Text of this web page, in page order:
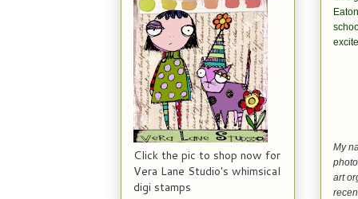
My
art
Click the pic to shop now for
Vera Lane Studio's whimsical
digi stamps